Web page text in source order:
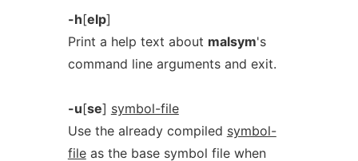
-h[elp]
Print a help text about malsym's
command line arguments and exit.
-u[se] symbol-file
Use the already compiled symbol-
fileas the base symbol file when